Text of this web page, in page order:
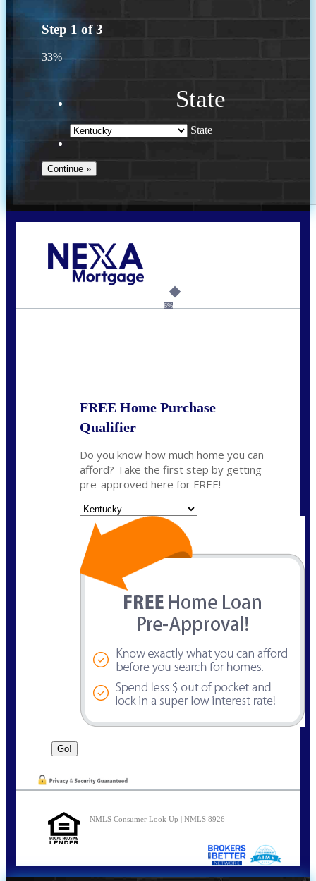
Step 1 of3
33%
State
State
6%
FREE Home Purchase
Qualifier
Do you know how much home you can
afford? Take the first step by getting
pre-approved here for FREE!
NMLS Consumer Look Up | NMLS 8926